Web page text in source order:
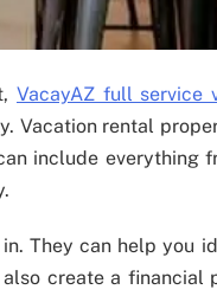
VacayAZ full service
Vacation rental
include everything
in. They can help
create a